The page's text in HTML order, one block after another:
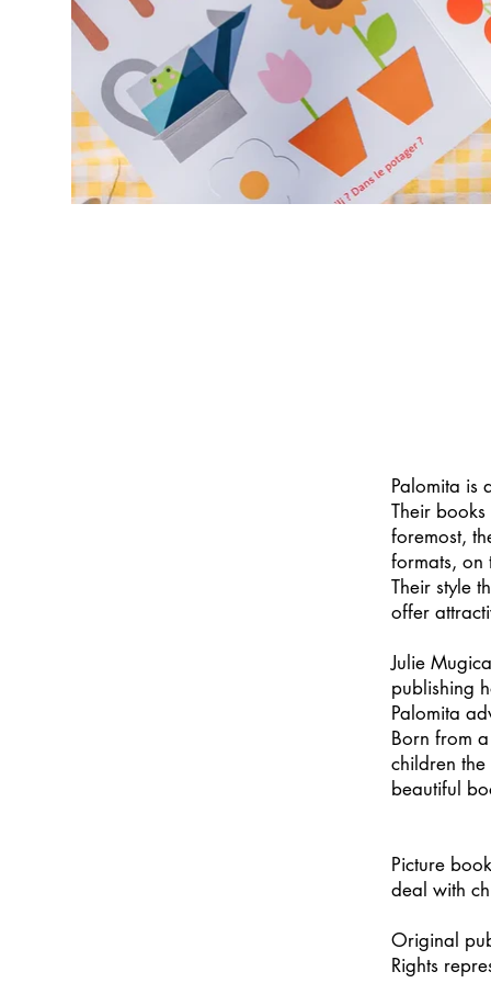
Palomita is
Their
foremost,
formats,
Their style
offer
Julie
publishing
Palomita
Born from
children
beautiful
Picture
deal with
Original
Rights